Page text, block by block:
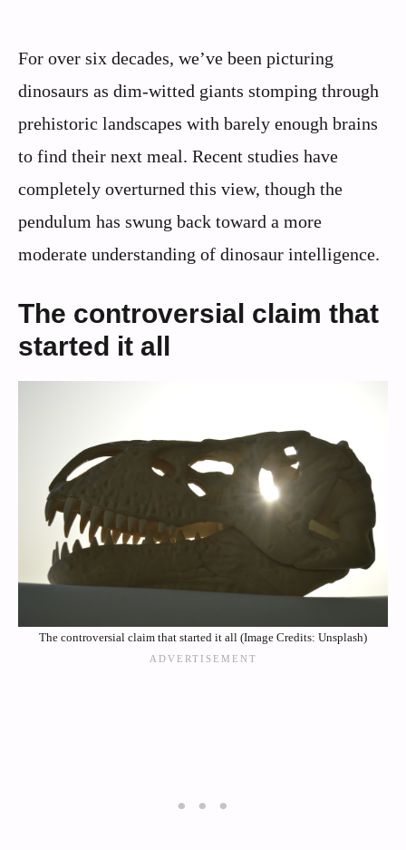
For over six decades, we’ve been picturing
dinosaurs as dim-witted giants stomping through
prehistoric landscapes with barely enough brains
to find their next meal. Recent studies have
completely overturned this view, though the
pendulum has swung back toward a more
moderate understanding of dinosaur intelligence.
The controversial claim that
started it all
The controversial claim that started it all (Image Credits: Unsplash)